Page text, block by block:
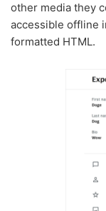
other media they
accessible offline
formatted HTML.